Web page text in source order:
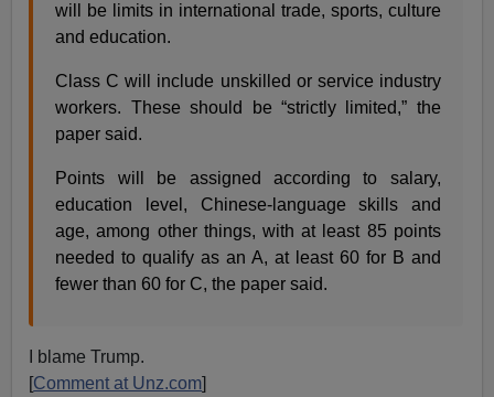
will be limits in international trade, sports, culture
and education.
Class C will include unskilled or service industry
workers. These should be “strictly limited,” the
paper said.
Points will be assigned according to salary,
education level, Chinese-language skills and
age, among other things, with at least 85 points
needed to qualify as an A, at least 60 for B and
fewer than 60 for C, the paper said.
I blame Trump.
[Comment at Unz.com]